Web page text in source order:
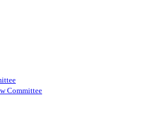
Committee